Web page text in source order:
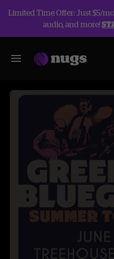
Limited Time Offer: Just $5/
audio, and more!